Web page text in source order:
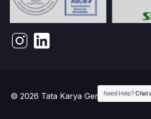
© 2026 Tata Karya Gemilang. PT. All
Need Help?Chat